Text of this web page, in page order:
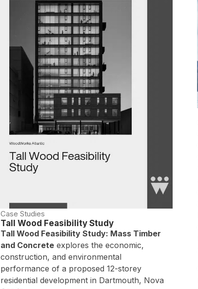
Case Studies
Tall Wood Feasibility Study
Tall Wood Feasibility Study: Mass Timber
and Concrete explores the economic,
construction, and environmental
performance of a proposed 12-storey
residential development in Dartmouth, Nova